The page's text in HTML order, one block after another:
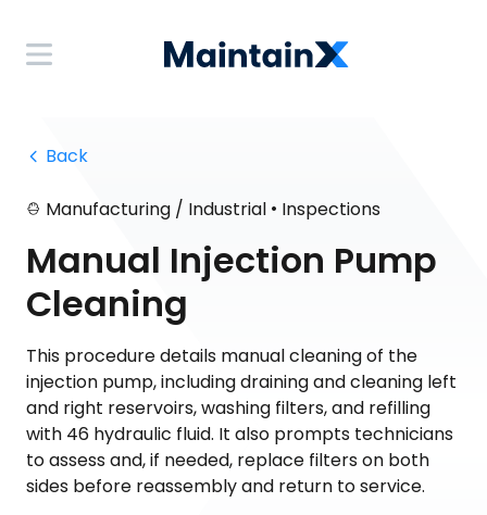
Back
Manufacturing / Industrial • Inspections
Manual Injection Pump
Cleaning
This procedure details manual cleaning of the
injection pump, including draining and cleaning left
and right reservoirs, washing filters, and refilling
with 46 hydraulic fluid. It also prompts technicians
to assess and, if needed, replace filters on both
sides before reassembly and return to service.